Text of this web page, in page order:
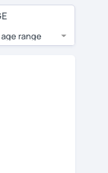
average cost of
world.
your tutor's
as if you were
whether you
of their regular
range